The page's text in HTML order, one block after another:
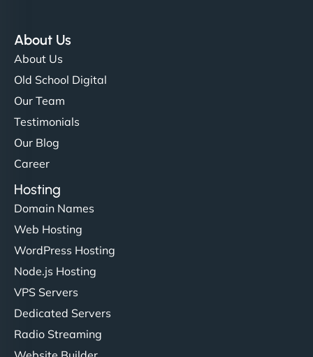
About Us
About Us
Old School Digital
Our Team
Testimonials
Our Blog
Career
Hosting
Domain Names
Web Hosting
WordPress Hosting
Node.js Hosting
VPS Servers
Dedicated Servers
Radio Streaming